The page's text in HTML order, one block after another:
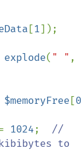
[1]);
explode( " "
$memoryFree [0
1024; //
to